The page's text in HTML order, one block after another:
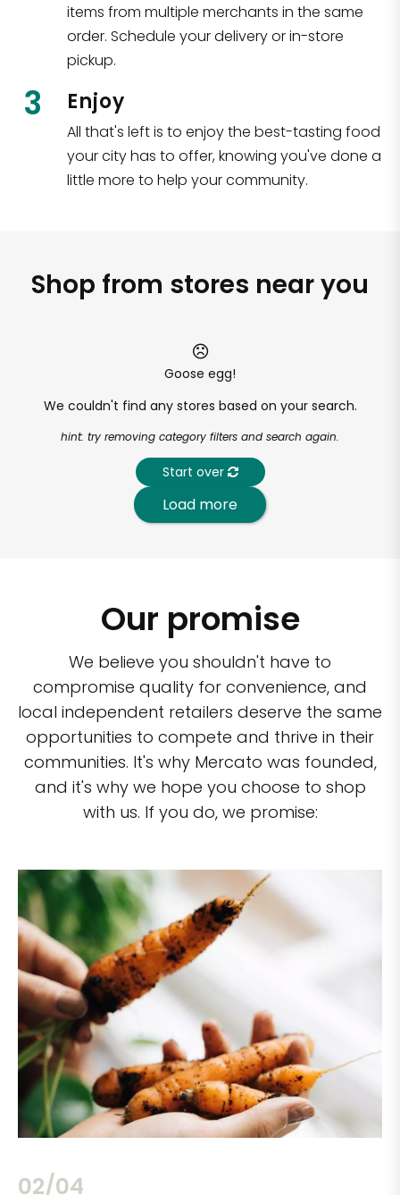
items from multiple merchants in the same
order. Schedule your delivery or in-store
pickup.
3 Enjoy
All that's left is to enjoy the best-tasting food
your city has to offer, knowing you've done a
little more to help your community.
Shop from stores near you
Goose egg!
We couldn't find any stores based on your search.
hint: try removing category filters and search again.
Start over
Load more
Our promise
We believe you shouldn't have to
compromise quality for convenience, and
local independent retailers deserve the same
opportunities to compete and thrive in their
communities. It's why Mercato was founded,
and it's why we hope you choose to shop
with us. If you do, we promise:
02/04